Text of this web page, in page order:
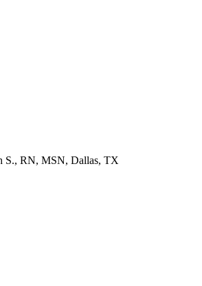
S., RN, MSN, Dallas, TX